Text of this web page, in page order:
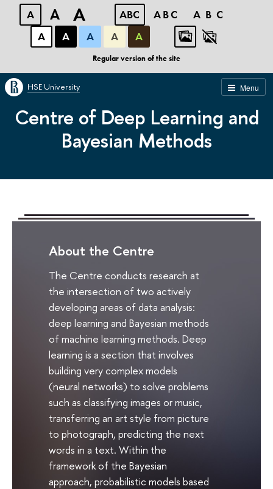
A A A ABC ABC
ABC
А
А А А А
Regular version of the site
Menu
HSE University
Centre of Deep Learning and
Bayesian Methods
About the Centre
The Centre conducts research at
the intersection of two actively
developing areas of data analysis:
deep learning and Bayesian methods
of machine learning methods. Deep
learning is a section that involves
building very complex models
(neural networks) to solve problems
such as classifying images or music,
transferring an art style from picture
to photograph, predicting the next
words in a text. Within the
framework of the Bayesian
approach, probabilistic models based